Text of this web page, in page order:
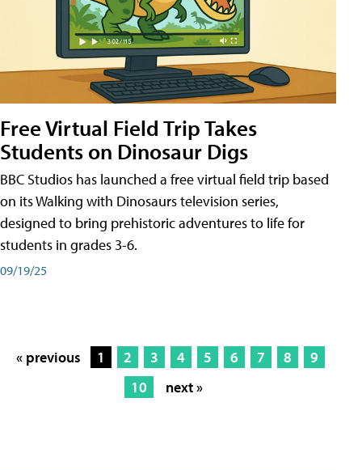
Free Virtual Field Trip Takes
Students on Dinosaur Digs
BBC Studios has launched a free virtual field trip based
on its Walking with Dinosaurs television series,
designed to bring prehistoric adventures to life for
students in grades 3-6.
09/19/25
« previous 1 2 3 4 5 6 7 8
9
10
next »